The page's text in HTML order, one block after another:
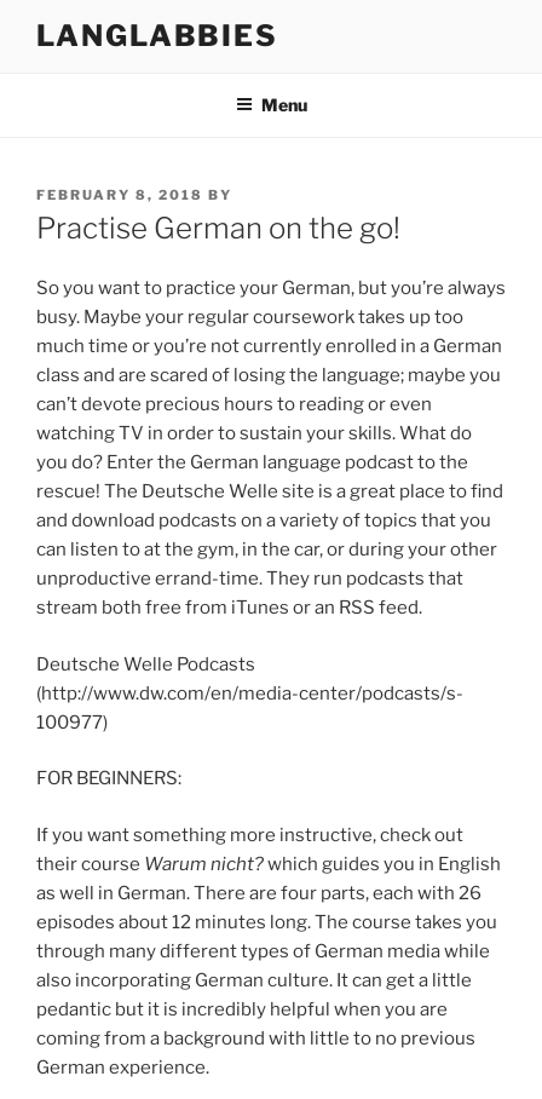
LANGLABBIES
Menu
POSTED
ON
FEBRUARY 8, 2018 BY
Practise German on the go!
So you want to practice your German, but you’re always
busy. Maybe your regular coursework takes up too
much time or you’re not currently enrolled in a German
class and are scared of losing the language; maybe you
can’t devote precious hours to reading or even
watching TV in order to sustain your skills. What do
you do? Enter the German language podcast to the
rescue! The Deutsche Welle site is a great place to find
and download podcasts on a variety of topics that you
can listen to at the gym, in the car, or during your other
unproductive errand-time. They run podcasts that
stream both free from iTunes or an RSS feed.
Deutsche Welle Podcasts
(http://www.dw.com/en/media-center/podcasts/s-
100977)
FOR BEGINNERS:
If you want something more instructive, check out
their course Warum nicht?which guides you in English
as well in German. There are four parts, each with 26
episodes about 12 minutes long. The course takes you
through many different types of German media while
also incorporating German culture. It can get a little
pedantic but it is incredibly helpful when you are
coming from a background with little to no previous
German experience.